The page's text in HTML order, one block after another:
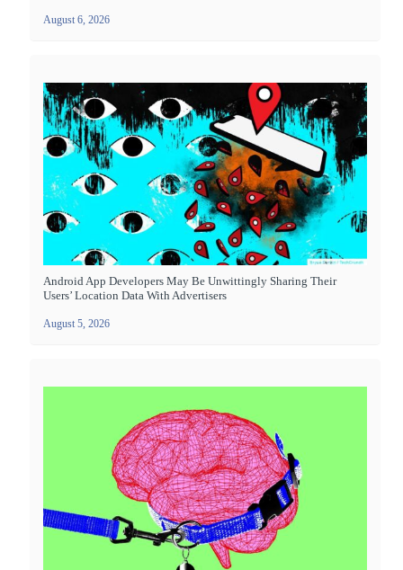
August 6, 2026
Android App Developers May Be Unwittingly Sharing Their
Users’ Location Data With Advertisers
August 5, 2026